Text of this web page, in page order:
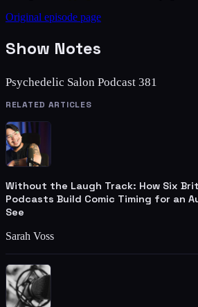
Original episode page
Show Notes
Psychedelic Salon Podcast 381
RELATED ARTICLES
Without the Laugh Track: How Six
Podcasts Build Comic Timing for an
See
Sarah Voss